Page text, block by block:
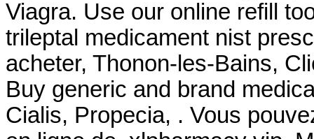
Viagra. Use our online refill
trileptal medicament nist
acheter, Thonon-les-Bains,
Buy generic and brand
Cialis, Propecia, . Vous